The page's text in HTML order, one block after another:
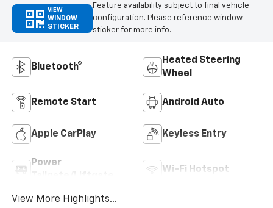
VIEW
WINDOW
STICKER
Feature availability subject to final vehicle
configuration. Please reference window
sticker for more info.
Bluetooth®
Heated Steering
Wheel
Remote Start Android Auto
Apple CarPlay Keyless Entry
Power
Wi-Fi Hotspot
View More Highlights...